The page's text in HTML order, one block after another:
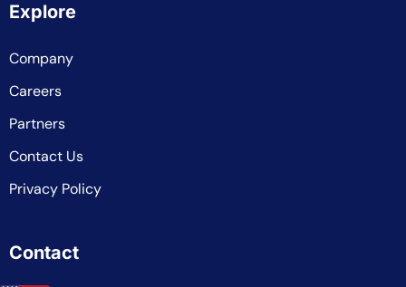
Explore
Company
Careers
Partners
Contact Us
Privacy Policy
Contact